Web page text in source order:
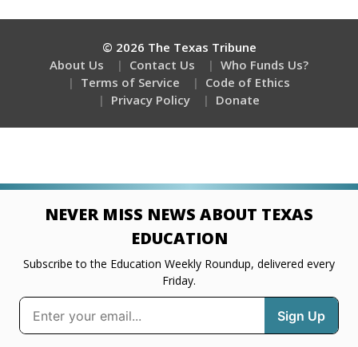
© 2026 The Texas Tribune
About Us
Contact Us
Who Funds Us?
Terms of Service
Code of Ethics
Privacy Policy
Donate
NEVER MISS NEWS ABOUT TEXAS
EDUCATION
Subscribe to the Education Weekly Roundup, delivered every
Friday.